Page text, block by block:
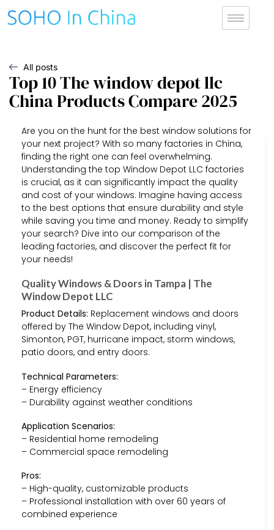
All posts
Top 10 The window depot llc
China Products Compare 2025
Are you on the hunt for the best window solutions for
your next project? With so many factories in China,
finding the right one can feel overwhelming.
Understanding the top Window Depot LLC factories
is crucial, as it can significantly impact the quality
and cost of your windows. Imagine having access
to the best options that ensure durability and style
while saving you time and money. Ready to simplify
your search? Dive into our comparison of the
leading factories, and discover the perfect fit for
your needs!
Quality Windows & Doors in Tampa | The
Window Depot LLC
Product Details: Replacement windows and doors
offered by The Window Depot, including vinyl,
Simonton, PGT, hurricane impact, storm windows,
patio doors, and entry doors.
Technical Parameters:
– Energy efficiency
– Durability against weather conditions
Application Scenarios:
– Residential home remodeling
– Commercial space remodeling
Pros:
– High-quality, customizable products
– Professional installation with over 60 years of
combined experience